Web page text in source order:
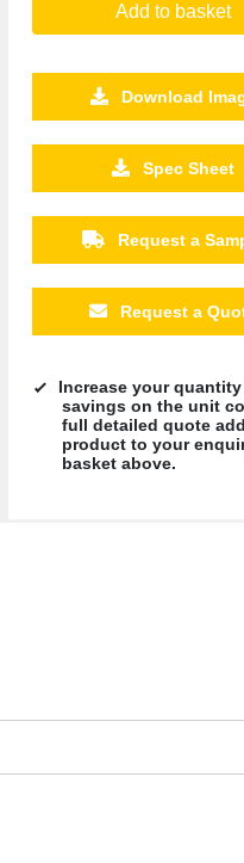
£33.45
Add to basket
Download
Spec Sheet
Request a
Request a
Increase your
savings on the unit
full detailed quote
product to your
basket above.